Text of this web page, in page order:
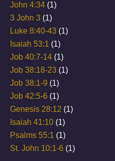
John 4:34 (1)
3 John 3 (1)
Luke 8:40-43 (1)
Isaiah 53:1 (1)
Job 40:7-14 (1)
Job 38:18-23 (1)
Job 38:1-9 (1)
Job 42:5-6 (1)
Genesis 28:12 (1)
Isaiah 41:10 (1)
Psalms 55:1 (1)
St. John 10:1-6 (1)